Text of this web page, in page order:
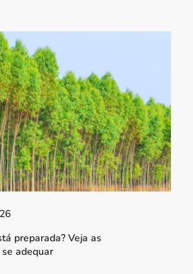
preparada? Veja as
adequar